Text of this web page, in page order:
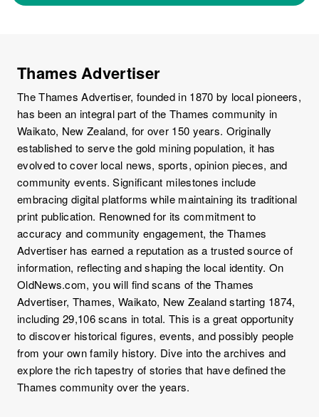
Thames Advertiser
The Thames Advertiser, founded in 1870 by local pioneers,
has been an integral part of the Thames community in
Waikato, New Zealand, for over 150 years. Originally
established to serve the gold mining population, it has
evolved to cover local news, sports, opinion pieces, and
community events. Significant milestones include
embracing digital platforms while maintaining its traditional
print publication. Renowned for its commitment to
accuracy and community engagement, the Thames
Advertiser has earned a reputation as a trusted source of
information, reflecting and shaping the local identity. On
OldNews.com, you will find scans of the Thames
Advertiser, Thames, Waikato, New Zealand starting 1874,
including 29,106 scans in total. This is a great opportunity
to discover historical figures, events, and possibly people
from your own family history. Dive into the archives and
explore the rich tapestry of stories that have defined the
Thames community over the years.